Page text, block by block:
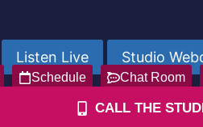
Listen Live Studio
Schedule Chat Room
CALL THE